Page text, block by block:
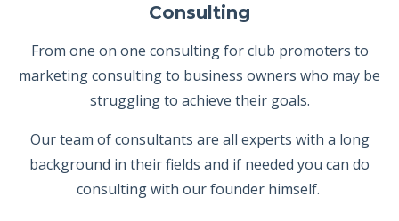
Consulting
From one on one consulting for club promoters to
marketing consulting to business owners who may be
struggling to achieve their goals.
Our team of consultants are all experts with a long
background in their fields and if needed you can do
consulting with our founder himself.